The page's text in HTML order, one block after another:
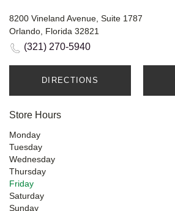
8200 Vineland Avenue, Suite 1787
Orlando, Florida 32821
(321) 270-5940
DIRECTIONS
Store Hours
Monday
Tuesday
Wednesday
Thursday
Friday
Saturday
Sunday